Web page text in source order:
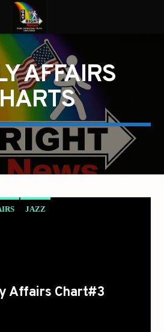
AFFAIRS
JAZZ
Affairs Chart#3